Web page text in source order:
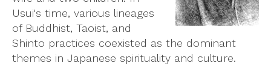
Usui's time, various lineages
of Buddhist, Taoist, and
Shinto practices coexisted as the dominant
themes in Japanese spirituality and culture.